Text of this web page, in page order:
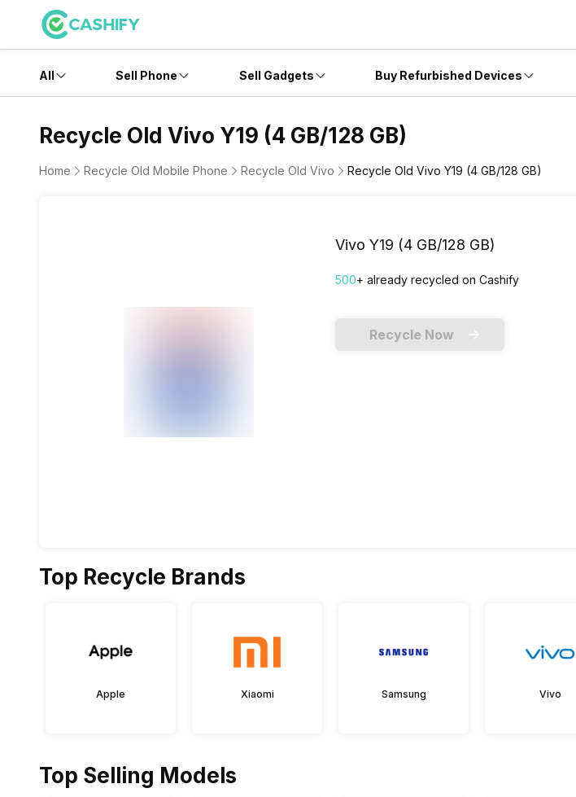
All Sell Phone Sell Gadgets Buy Refurbished Devices
Recycle Old Vivo Y19 (4 GB/128 GB)
Home Recycle Old Mobile Phone Recycle Old Vivo Recycle Old Vivo Y19 (4 GB/128 GB)
Vivo Y19 (4 GB/128 GB)
500+ already recycled on Cashify
Recycle Now
Top Recycle Brands
Apple Xiaomi Samsung Vivo
Top Selling Models